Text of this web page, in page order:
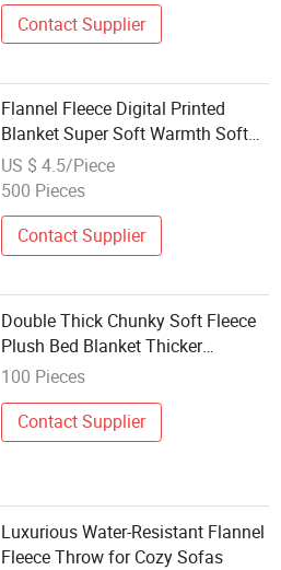
Contact Supplier
Flannel Fleece Digital Printed
Blanket Super Soft Warmth Soft
Plush Throw for Couch
US $ 4.5/Piece
500 Pieces
Contact Supplier
Double Thick Chunky Soft Fleece
Plush Bed Blanket Thicker
Warming Raschel Blankets Home
Winter Use
100 Pieces
Contact Supplier
Luxurious Water-Resistant Flannel
Fleece Throw for Cozy Sofas